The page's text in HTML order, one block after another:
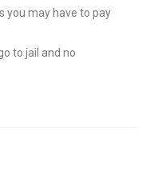
you may have to pay
to jail and no